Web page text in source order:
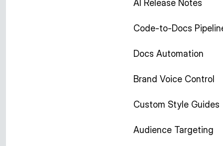
AI Release Notes
Code-to-Docs
Docs Automation
Brand Voice Control
Custom Style Guides
Audience Targeting